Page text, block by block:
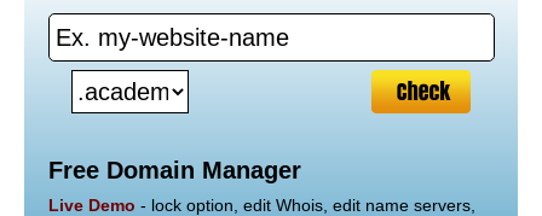
Free Domain Manager
Live Demo - lock option, edit Whois, edit name servers,